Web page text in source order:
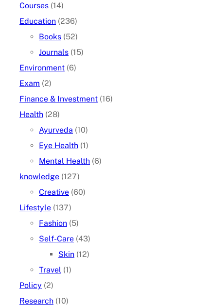
Courses (14)
Education (236)
Books (52)
Journals (15)
Environment (6)
Exam (2)
Finance & Investment (16)
Health (28)
Ayurveda (10)
Eye Health (1)
Mental Health (6)
knowledge (127)
Creative (60)
Lifestyle (137)
Fashion (5)
Self-Care (43)
Skin (12)
Travel (1)
Policy (2)
Research (10)